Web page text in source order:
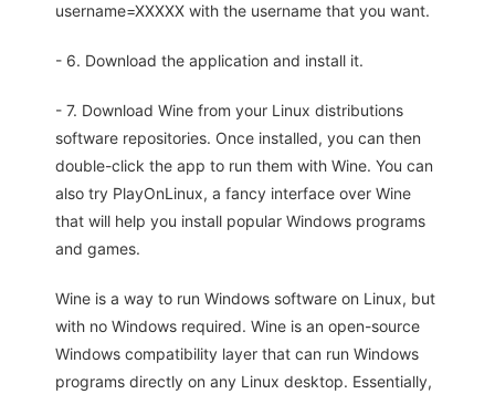
username=XXXXX with the username that you want.
- 6. Download the application and install it.
- 7. Download Wine from your Linux distributions
software repositories. Once installed, you can then
double-click the app to run them with Wine. You can
also try PlayOnLinux, a fancy interface over Wine
that will help you install popular Windows programs
and games.
Wine is a way to run Windows software on Linux, but
with no Windows required. Wine is an open-source
Windows compatibility layer that can run Windows
programs directly on any Linux desktop. Essentially,